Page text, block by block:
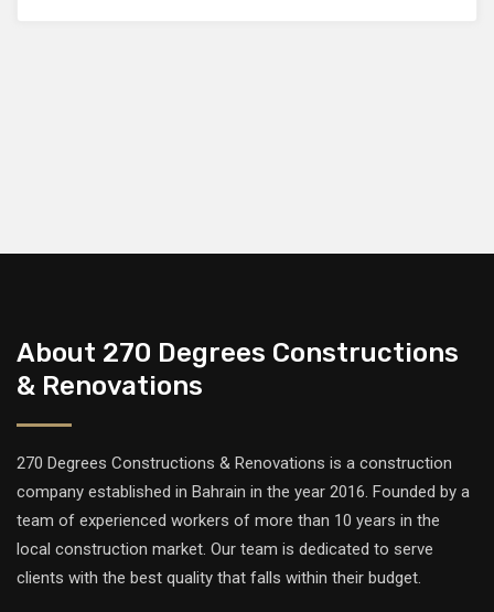
About 270 Degrees Constructions
& Renovations
270 Degrees Constructions & Renovations is a construction
company established in Bahrain in the year 2016. Founded by a
team of experienced workers of more than 10 years in the
local construction market. Our team is dedicated to serve
clients with the best quality that falls within their budget.